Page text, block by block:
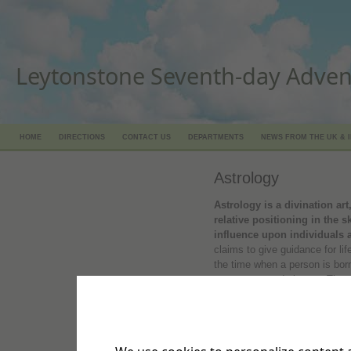
Leytonstone Seventh-day
HOME DIRECTIONS CONTACT US DEPARTMENTS NEWS FROM THE UK &
Astrology
Astrology is a divination
relative positioning in the
influence upon individuals
claims to give guidance for
the time when a person is
sun, moon, and planets. The